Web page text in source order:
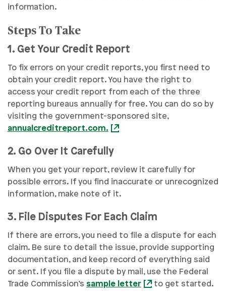
information.
Steps To Take
1. Get Your Credit Report
To fix errors on your credit reports, you first need to
obtain your credit report. You have the right to
access your credit report from each of the three
reporting bureaus annually for free. You can do so by
visiting the government-sponsored site,
annualcreditreport.com.
2. Go Over It Carefully
When you get your report, review it carefully for
possible errors. If you find inaccurate or unrecognized
information, make note of it.
3. File Disputes For Each Claim
If there are errors, you need to file a dispute for each
claim. Be sure to detail the issue, provide supporting
documentation, and keep record of everything said
or sent. If you file a dispute by mail, use the Federal
Trade Commission’s sample letter to get started.